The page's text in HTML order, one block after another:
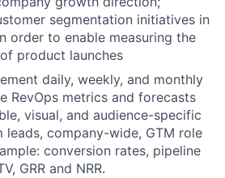
segmentation initiatives in
order to enable measuring the
product launches
daily, weekly, and monthly
RevOps metrics and forecasts
visual, and audience-specific
leads, company-wide, GTM role
conversion rates, pipeline
GRR and NRR.